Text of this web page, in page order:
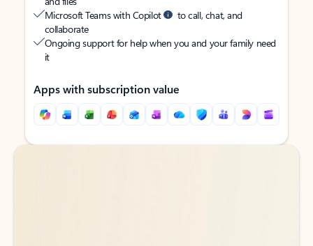
Microsoft Teams with Copilot
to call, chat, and
collaborate
Ongoing support for help when you and your family need
it
Apps with subscription value
Back to tabs
Back to tabs